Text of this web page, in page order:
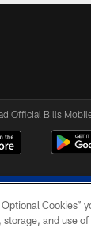
Official Bills
Cookies”
and use of